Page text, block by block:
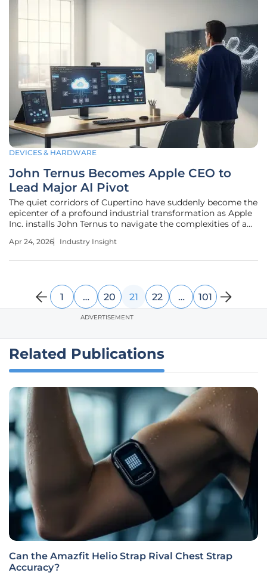
DEVICES & HARDWARE
John Ternus Becomes Apple CEO to
Lead Major AI Pivot
The quiet corridors of Cupertino have suddenly become the
epicenter of a profound industrial transformation as Apple
Inc. installs John Ternus to navigate the complexities of a
more than a change in leadership; it signals a total
Apr 24, 2026 Industry Insight
1 … 20 21 22 … 101
ADVERTISEMENT
Related Publications
Can the Amazfit Helio Strap Rival Chest Strap
Accuracy?